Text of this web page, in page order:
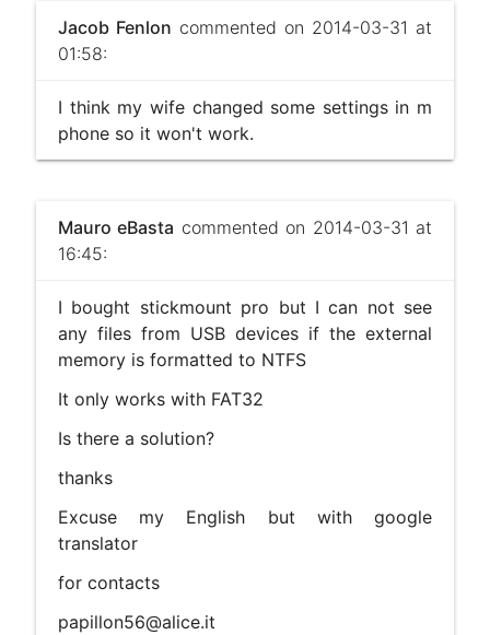
Jacob Fenlon commented on 2014-03-31 at
01:58:
I think my wife changed some settings in m
phone so it won't work.
Mauro eBasta commented on 2014-03-31 at
16:45:
I bought stickmount pro but I can not see
any files from USB devices if the external
memory is formatted to NTFS
It only works with FAT32
Is there a solution?
thanks
Excuse my English but with google
translator
for contacts
papillon56@alice.it